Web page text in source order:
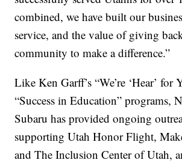
combined, we have built our
service, and the value of giving
community to make a difference.”
Like Ken Garff’s “We’re ‘Hear’ for
“Success in Education” programs,
Subaru has provided ongoing
supporting Utah Honor Flight,
and The Inclusion Center of Utah,